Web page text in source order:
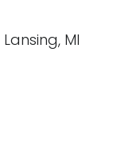
MI